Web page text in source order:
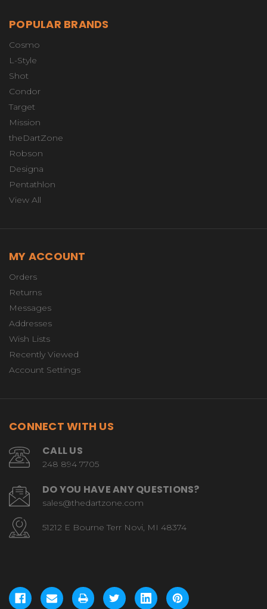
POPULAR BRANDS
Cosmo
L-Style
Shot
Condor
Target
Mission
theDartZone
Robson
Designa
Pentathlon
View All
MY ACCOUNT
Orders
Returns
Messages
Addresses
Wish Lists
Recently Viewed
Account Settings
CONNECT WITH US
CALL US
248 894 7705
DO YOU HAVE ANY QUESTIONS?
sales@thedartzone.com
51212 E Bourne Terr Novi, MI 48374